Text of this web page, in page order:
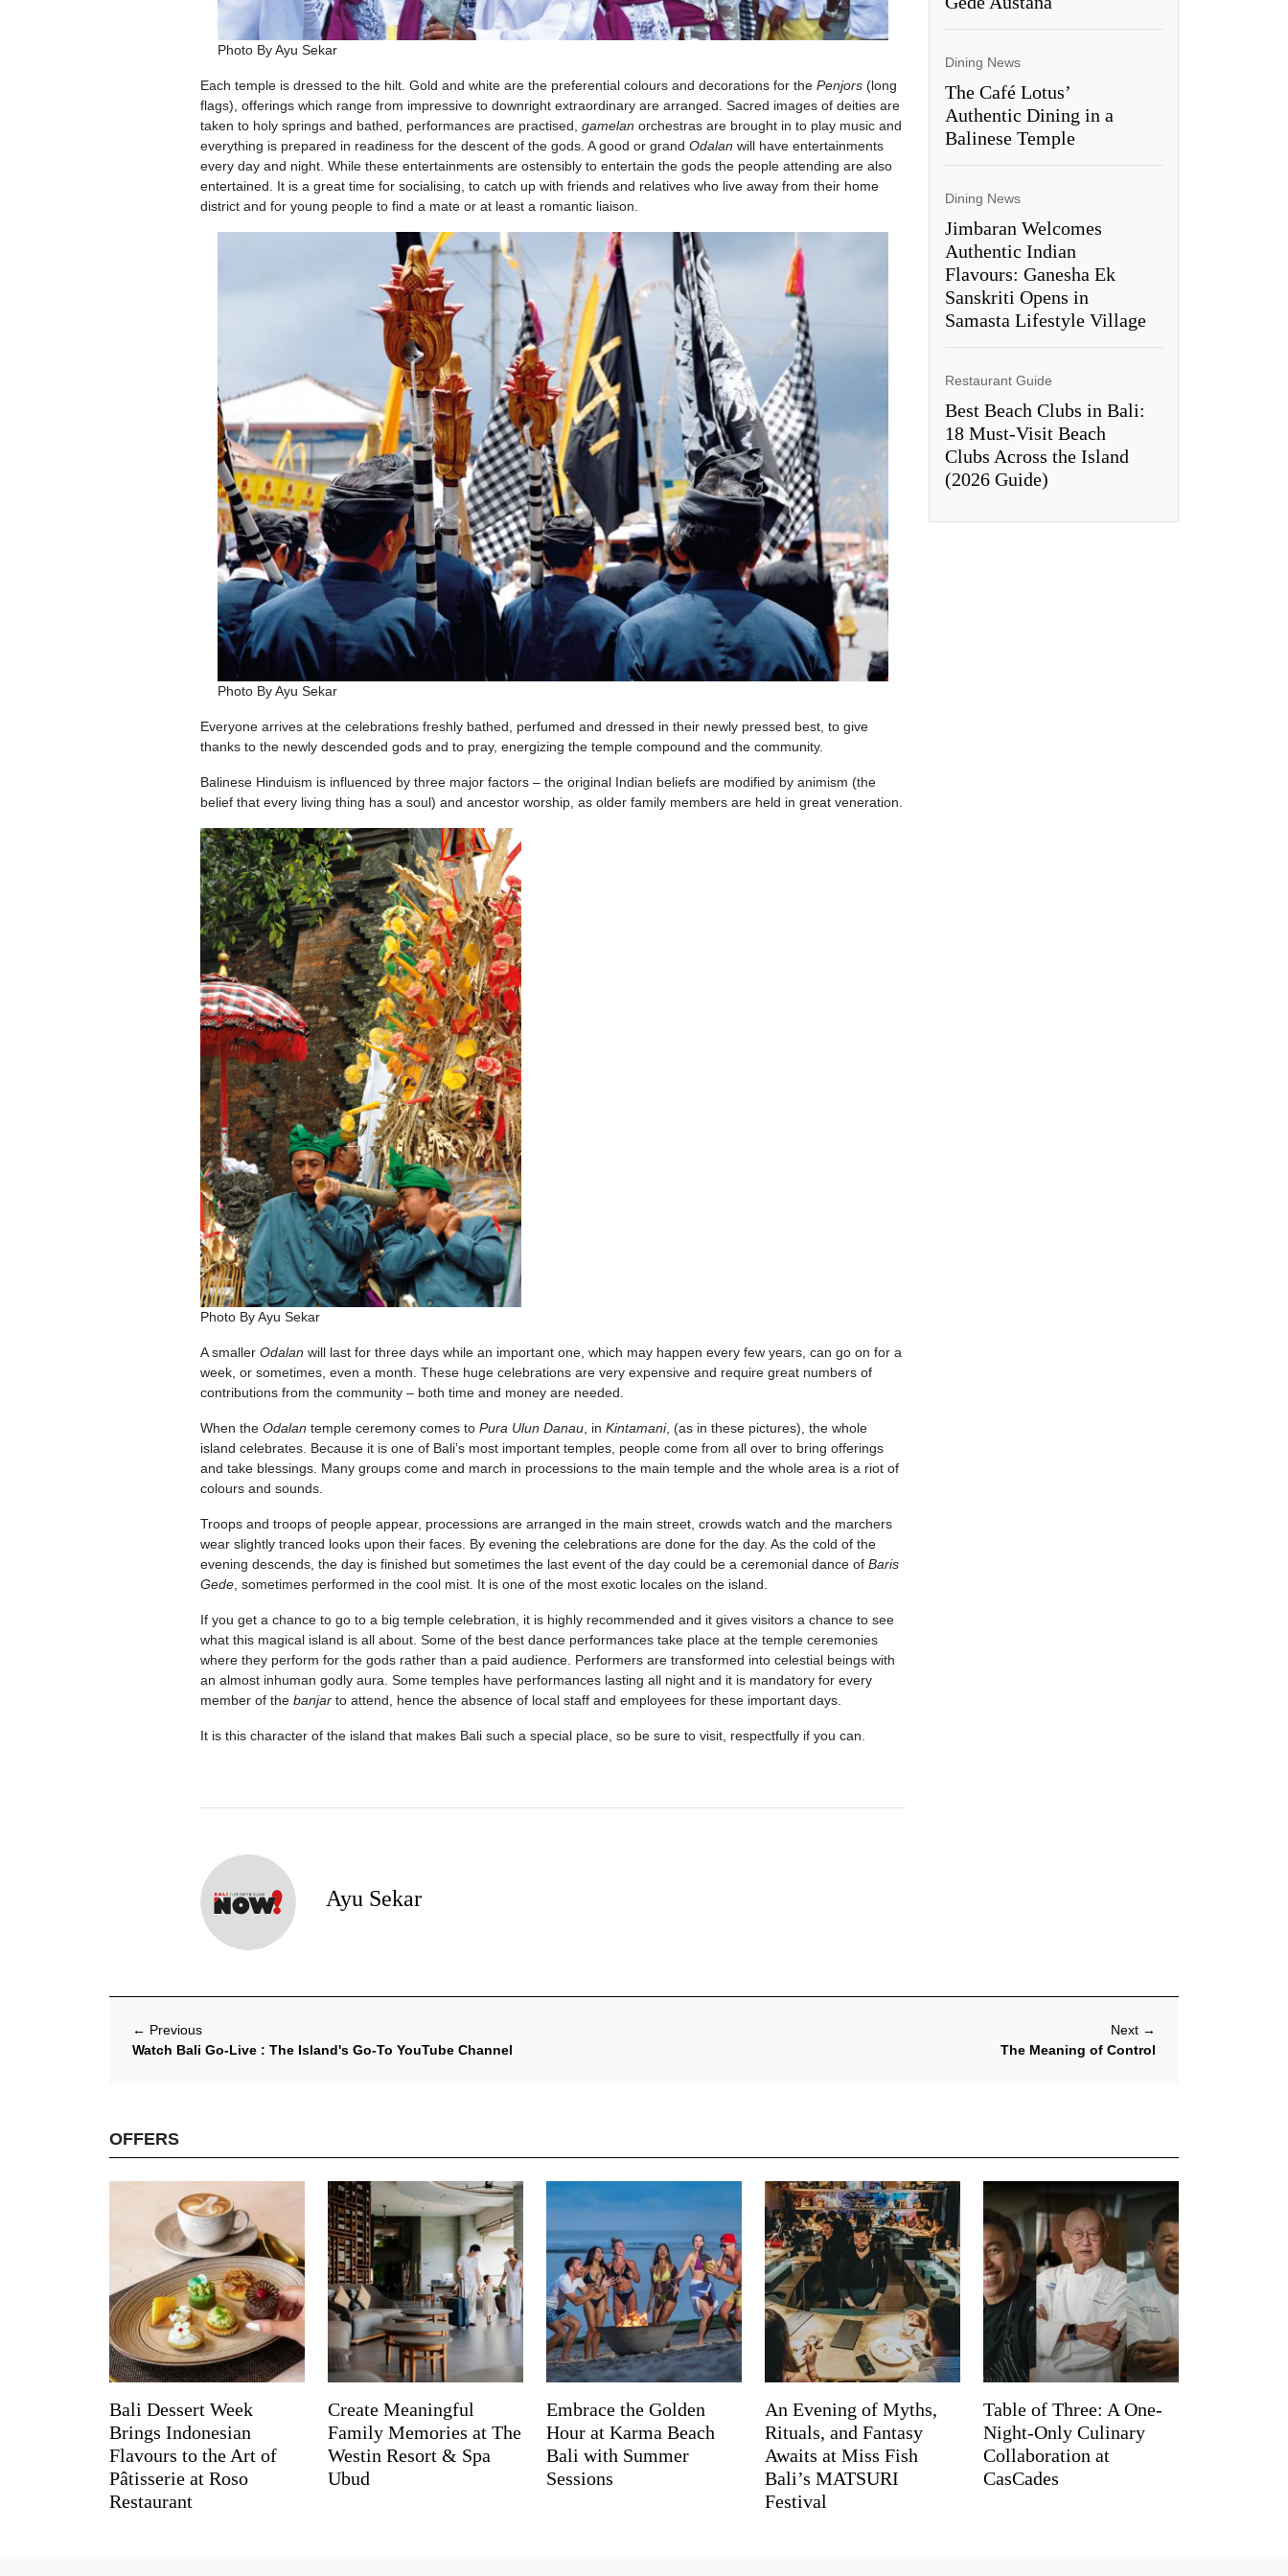
Photo By Ayu Sekar
Each temple is dressed to the hilt. Gold and white are the preferential colours and decorations for the Penjors(long
flags), offerings which range from impressive to downright extraordinary are arranged. Sacred images of deities are
taken to holy springs and bathed, performances are practised, gamelan orchestras are brought in to play music and
everything is prepared in readiness for the descent of the gods. A good or grand Odalan will have entertainments
every day and night. While these entertainments are ostensibly to entertain the gods the people attending are also
entertained. It is a great time for socialising, to catch up with friends and relatives who live away from their home
district and for young people to find a mate or at least a romantic liaison.
Photo By Ayu Sekar
Everyone arrives at the celebrations freshly bathed, perfumed and dressed in their newly pressed best, to give
thanks to the newly descended gods and to pray, energizing the temple compound and the community.
Balinese Hinduism is influenced by three major factors – the original Indian beliefs are modified by animism (the
belief that every living thing has a soul) and ancestor worship, as older family members are held in great veneration.
Photo By Ayu Sekar
A smaller Odalan will last for three days while an important one, which may happen every few years, can go on for a
week, or sometimes, even a month. These huge celebrations are very expensive and require great numbers of
contributions from the community – both time and money are needed.
When the Odalan temple ceremony comes to Pura Ulun Danau, in Kintamani, (as in these pictures), the whole
island celebrates. Because it is one of Bali’s most important temples, people come from all over to bring offerings
and take blessings. Many groups come and march in processions to the main temple and the whole area is a riot of
colours and sounds.
Troops and troops of people appear, processions are arranged in the main street, crowds watch and the marchers
wear slightly tranced looks upon their faces. By evening the celebrations are done for the day. As the cold of the
evening descends, the day is finished but sometimes the last event of the day could be a ceremonial dance of Baris
Gede, sometimes performed in the cool mist. It is one of the most exotic locales on the island.
If you get a chance to go to a big temple celebration, it is highly recommended and it gives visitors a chance to see
what this magical island is all about. Some of the best dance performances take place at the temple ceremonies
where they perform for the gods rather than a paid audience. Performers are transformed into celestial beings with
an almost inhuman godly aura. Some temples have performances lasting all night and it is mandatory for every
member of the banjarto attend, hence the absence of local staff and employees for these important days.
It is this character of the island that makes Bali such a special place, so be sure to visit, respectfully if you can.
Ayu Sekar
Dining News
The Café Lotus’
Authentic Dining in a
Balinese Temple
Dining News
Jimbaran Welcomes
Authentic Indian
Flavours: Ganesha Ek
Sanskriti Opens in
Samasta Lifestyle Village
Restaurant Guide
Best Beach Clubs in Bali:
18 Must-Visit Beach
Clubs Across the Island
(2026 Guide)
← Previous
Watch Bali Go-Live : The Island's Go-To YouTube Channel
Next →
The Meaning of Control
OFFERS
Bali Dessert Week
Brings Indonesian
Flavours to the Art of
Pâtisserie at Roso
Restaurant
Create Meaningful
Family Memories at The
Westin Resort & Spa
Ubud
Embrace the Golden
Hour at Karma Beach
Bali with Summer
Sessions
An Evening of Myths,
Rituals, and Fantasy
Awaits at Miss Fish
Bali’s MATSURI
Festival
Table of Three: A One-
Night-Only Culinary
Collaboration at
CasCades